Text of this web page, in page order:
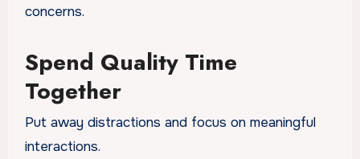
concerns.
Spend Quality Time
Together
Put away distractions and focus on meaningful
interactions.